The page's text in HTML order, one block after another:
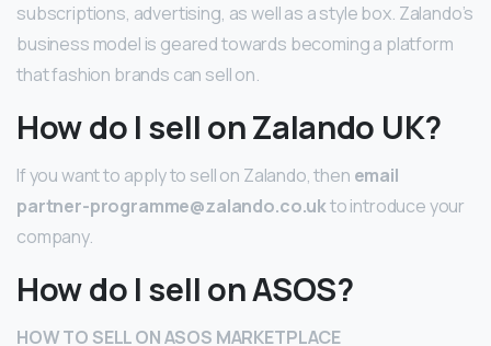
subscriptions, advertising, as well as a style box. Zalando’s
business model is geared towards becoming a platform
that fashion brands can sell on.
How do I sell on Zalando UK?
If you want to apply to sell on Zalando, then email
partner-programme@zalando.co.ukto introduce your
company.
How do I sell on ASOS?
HOW TO SELL ON ASOS MARKETPLACE